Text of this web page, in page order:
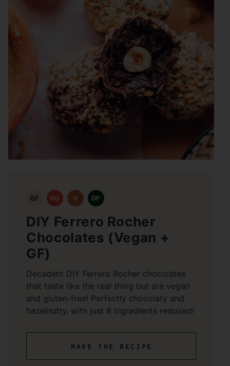
GF VG V DF
DIY Ferrero Rocher
Chocolates (Vegan +
GF)
Decadent DIY Ferrero Rocher chocolates
that taste like the real thing but are vegan
and gluten-free! Perfectly chocolaty and
hazelnutty, with just 8 ingredients required!
make the recipe